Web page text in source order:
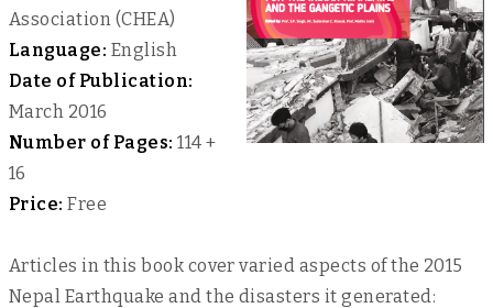
Association (CHEA)
Language: English
Date of Publication:
March 2016
Number of Pages: 114 +
16
Price: Free
Articles in this book cover varied aspects of the 2015
Nepal Earthquake and the disasters it generated: